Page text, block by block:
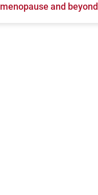
menopause and beyond